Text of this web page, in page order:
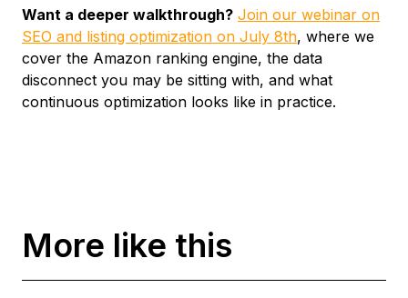
Want a deeper walkthrough? Join our webinar on
SEO and listing optimization on July 8th, where we
cover the Amazon ranking engine, the data
disconnect you may be sitting with, and what
continuous optimization looks like in practice.
More like this